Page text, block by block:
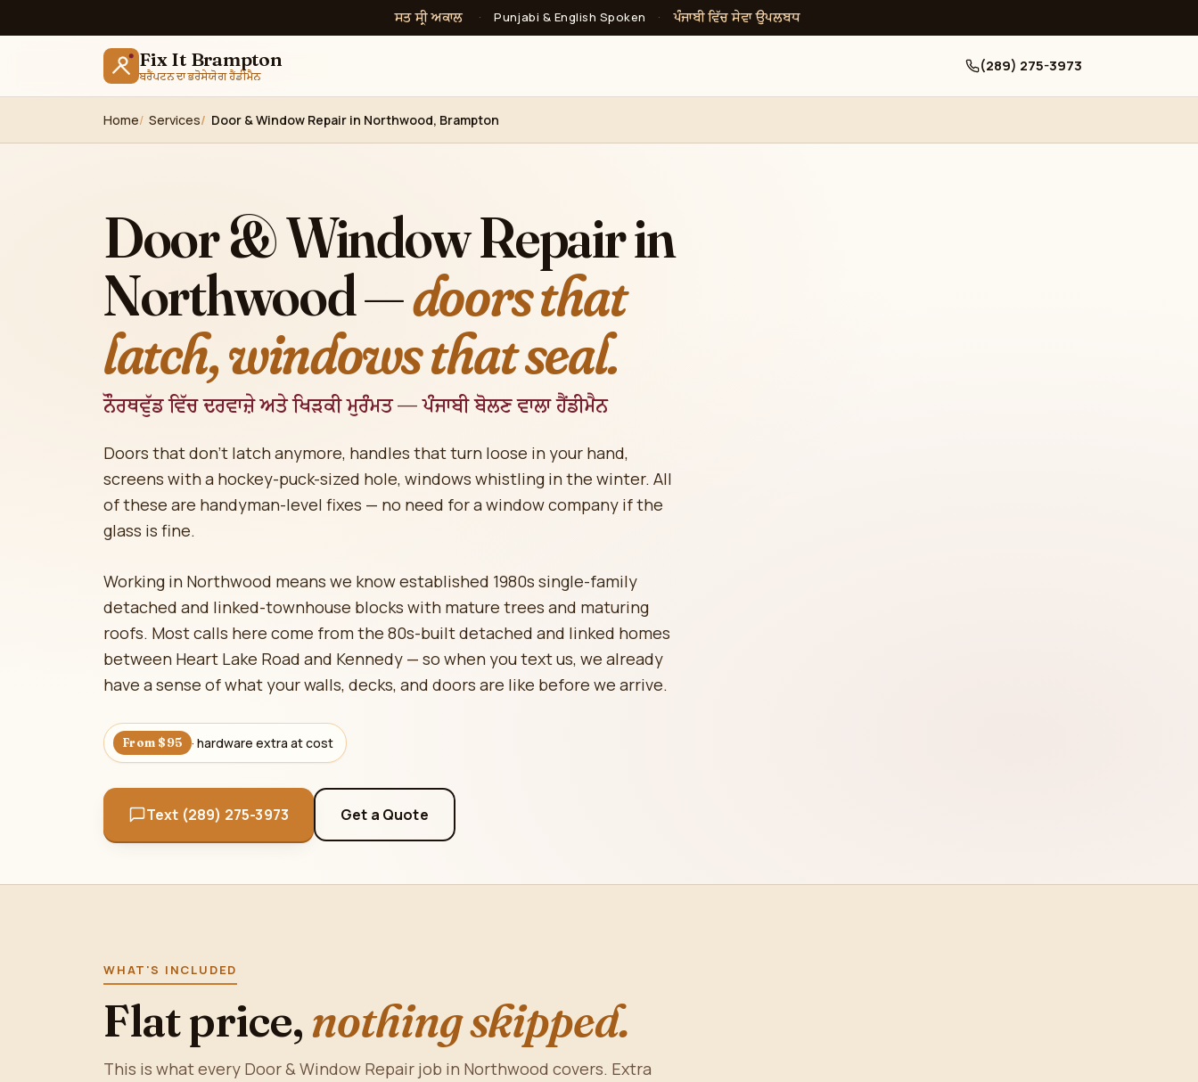
ਸਤ ਸ੍ਰੀ ਅਕਾਲ · Punjabi & English Spoken · ਪੰਜਾਬੀ ਵਿੱਚ ਸੇਵਾ ਉਪਲਬਧ
Fix It Brampton
ਬਰੈਂਪਟਨ ਦਾ ਭਰੋਸੇਯੋਗ ਹੈਂਡੀਮੈਨ
(289) 275-3973
Home Services Door & Window Repair in Northwood, Brampton
Door & Window Repair in
Northwood —doors that
latch, windows that seal.
ਨੌਰਥਵੁੱਡ ਵਿੱਚ ਦਰਵਾਜ਼ੇ ਅਤੇ ਖਿੜਕੀ ਮੁਰੰਮਤ — ਪੰਜਾਬੀ ਬੋਲਣ ਵਾਲਾ ਹੈਂਡੀਮੈਨ
Doors that don't latch anymore, handles that turn loose in your hand,
screens with a hockey-puck-sized hole, windows whistling in the winter. All
of these are handyman-level fixes — no need for a window company if the
glass is fine.
Working in Northwood means we know established 1980s single-family
detached and linked-townhouse blocks with mature trees and maturing
roofs. Most calls here come from the 80s-built detached and linked homes
between Heart Lake Road and Kennedy — so when you text us, we already
have a sense of what your walls, decks, and doors are like before we arrive.
From $95 · hardware extra at cost
Text (289) 275-3973 Get a Quote
WHAT'S INCLUDED
Flat price,nothing skipped.
This is what every Door & Window Repair job in Northwood covers. Extra